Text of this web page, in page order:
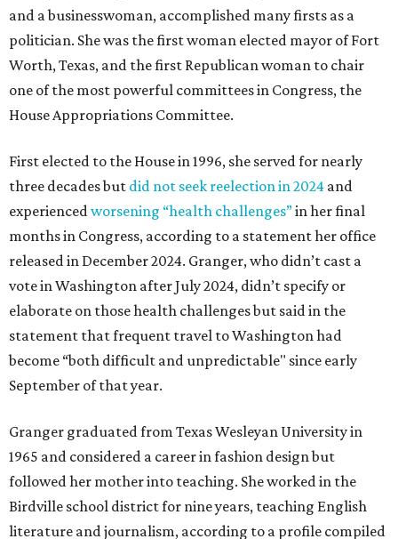
and a businesswoman, accomplished many firsts as a
politician. She was the first woman elected mayor of Fort
Worth, Texas, and the first Republican woman to chair
one of the most powerful committees in Congress, the
House Appropriations Committee.
First elected to the House in 1996, she served for nearly
three decades but did not seek reelection in 2024 and
experienced worsening “health challenges”in her final
months in Congress, according to a statement her office
released in December 2024. Granger, who didn’t cast a
vote in Washington after July 2024, didn’t specify or
elaborate on those health challenges but said in the
statement that frequent travel to Washington had
become “both difficult and unpredictable" since early
September of that year.
Granger graduated from Texas Wesleyan University in
1965 and considered a career in fashion design but
followed her mother into teaching. She worked in the
Birdville school district for nine years, teaching English
literature and journalism, according to a profile compiled